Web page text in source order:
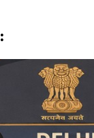
: